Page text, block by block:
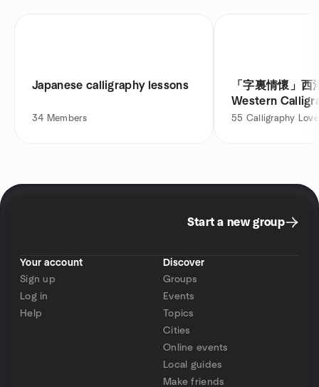
Japanese calligraphy lessons
34 Members
「字裏情懷」西
Western
Macau
55 Calligraphy
Start a new group
Your account
Sign up
Log in
Help
Discover
Groups
Events
Topics
Cities
Online events
Local guides
Make friends